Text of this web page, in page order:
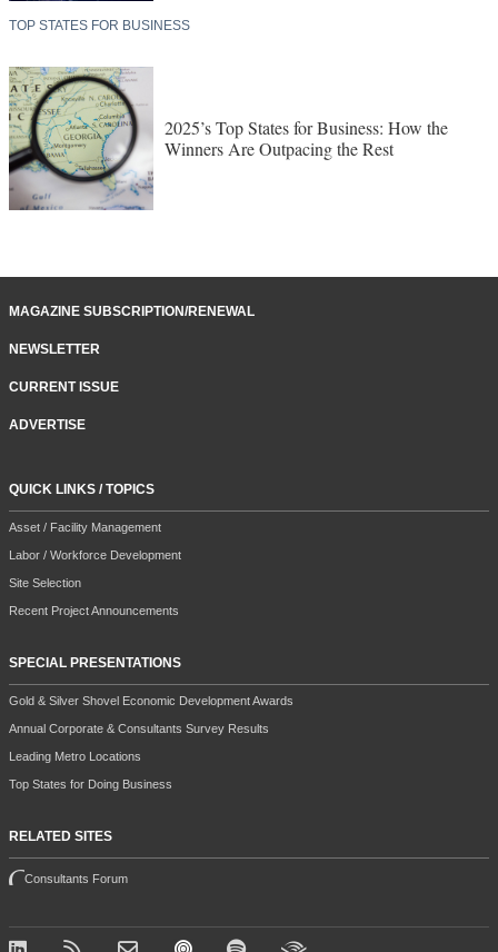
TOP STATES FOR BUSINESS
2025’s Top States for Business: How the
Winners Are Outpacing the Rest
MAGAZINE SUBSCRIPTION/RENEWAL
NEWSLETTER
CURRENT ISSUE
ADVERTISE
QUICK LINKS / TOPICS
Asset / Facility Management
Labor / Workforce Development
Site Selection
Recent Project Announcements
SPECIAL PRESENTATIONS
Gold & Silver Shovel Economic Development Awards
Annual Corporate & Consultants Survey Results
Leading Metro Locations
Top States for Doing Business
RELATED SITES
Consultants Forum